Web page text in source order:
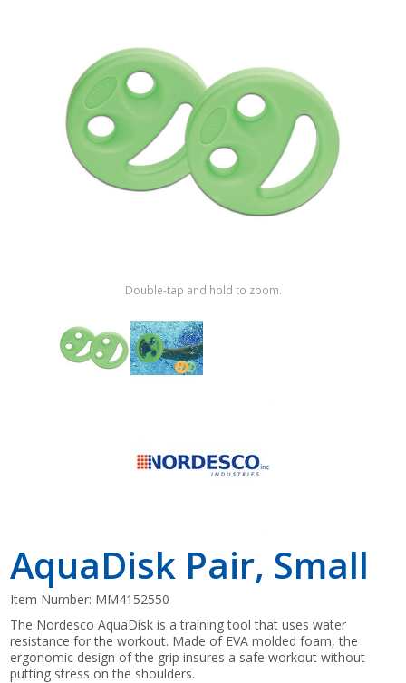
Special Offers
Shop by Brand
Double-tap and hold to zoom.
AquaDisk Pair, Small
Item Number: MM4152550
The Nordesco AquaDisk is a training tool that uses water
resistance for the workout. Made of EVA molded foam, the
ergonomic design of the grip insures a safe workout without
putting stress on the shoulders.